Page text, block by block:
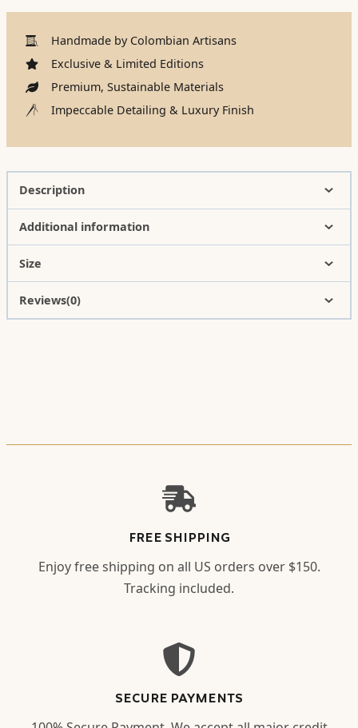
Handmade by Colombian Artisans
Exclusive & Limited Editions
Premium, Sustainable Materials
Impeccable Detailing & Luxury Finish
Description
Additional information
Size
Reviews(0)
FREE SHIPPING
Enjoy free shipping on all US orders over $150.
Tracking included.
SECURE PAYMENTS